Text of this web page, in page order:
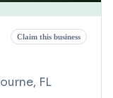
Claim this business
FL